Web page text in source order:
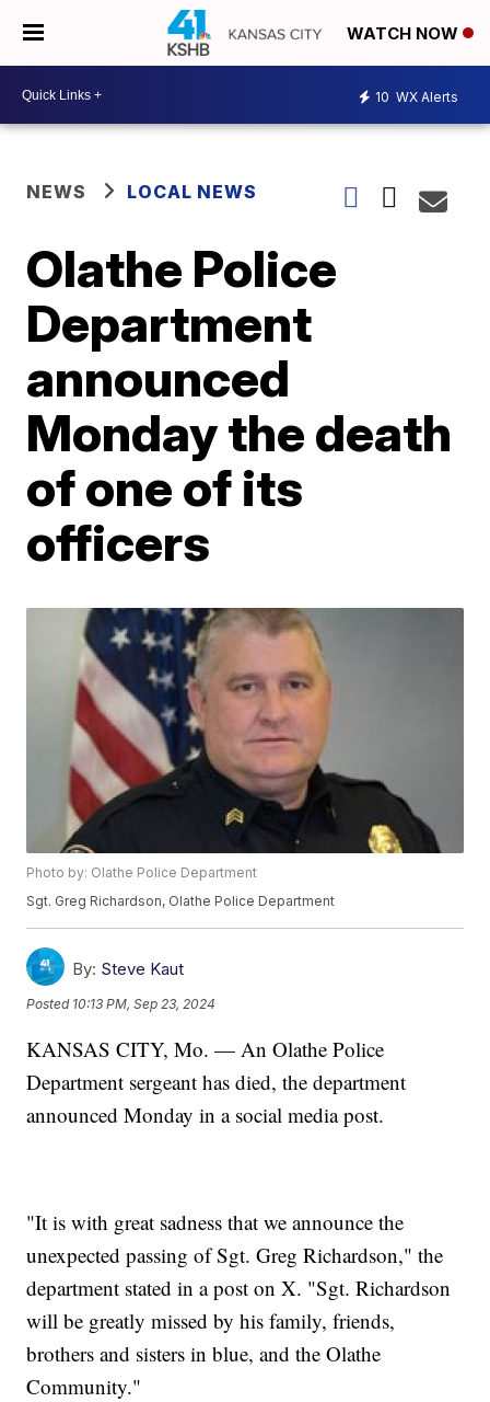
WATCH NOW
10 WX Alerts
NEWS LOCAL NEWS
Olathe Police
Department
announced
Monday the death
of one of its
officers
Photo by: Olathe Police Department
Sgt. Greg Richardson, Olathe Police Department
By: Steve Kaut
Posted 10:13 PM, Sep 23, 2024
KANSAS CITY, Mo. — An Olathe Police
Department sergeant has died, the department
announced Monday in a social media post.
"It is with great sadness that we announce the
unexpected passing of Sgt. Greg Richardson," the
department stated in a post on X. "Sgt. Richardson
will be greatly missed by his family, friends,
brothers and sisters in blue, and the Olathe
Community."